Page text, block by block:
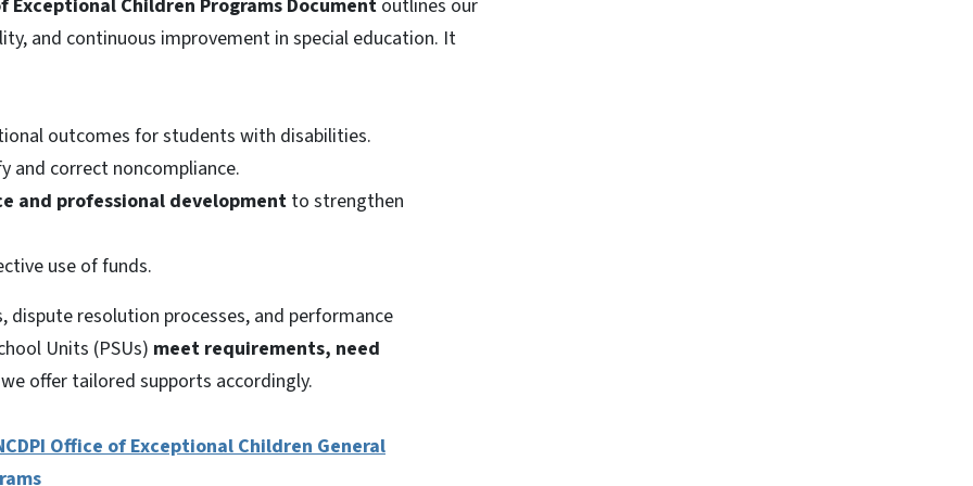
Exceptional Children Programs Document outlines our
and continuous improvement in special education. It
outcomes for students with disabilities.
and correct noncompliance.
and professional development to strengthen
use of funds.
resolution processes, and performance
Units (PSUs) meet requirements, need
offer tailored supports accordingly.
Office of Exceptional Children General